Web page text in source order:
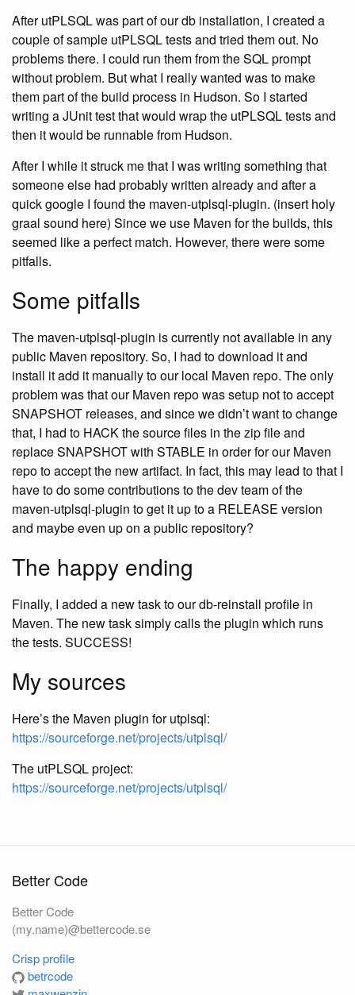
After utPLSQL was part of our db installation, I created a
couple of sample utPLSQL tests and tried them out. No
problems there. I could run them from the SQL prompt
without problem. But what I really wanted was to make
them part of the build process in Hudson. So I started
writing a JUnit test that would wrap the utPLSQL tests and
then it would be runnable from Hudson.
After I while it struck me that I was writing something that
someone else had probably written already and after a
quick google I found the maven-utplsql-plugin. (insert holy
graal sound here) Since we use Maven for the builds, this
seemed like a perfect match. However, there were some
pitfalls.
Some pitfalls
The maven-utplsql-plugin is currently not available in any
public Maven repository. So, I had to download it and
install it add it manually to our local Maven repo. The only
problem was that our Maven repo was setup not to accept
SNAPSHOT releases, and since we didn’t want to change
that, I had to HACK the source files in the zip file and
replace SNAPSHOT with STABLE in order for our Maven
repo to accept the new artifact. In fact, this may lead to that I
have to do some contributions to the dev team of the
maven-utplsql-plugin to get it up to a RELEASE version
and maybe even up on a public repository?
The happy ending
Finally, I added a new task to our db-reinstall profile in
Maven. The new task simply calls the plugin which runs
the tests. SUCCESS!
My sources
Here’s the Maven plugin for utplsql:
https://sourceforge.net/projects/utplsql/
The utPLSQL project:
https://sourceforge.net/projects/utplsql/
Better Code
Better Code
(my.name)@bettercode.se
Crisp profile
betrcode